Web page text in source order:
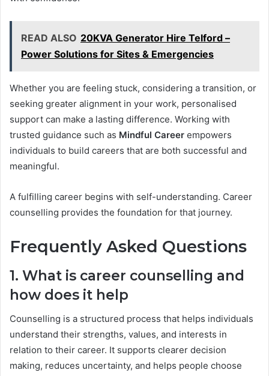
READ ALSO 20KVA Generator Hire Telford –
Power Solutions for Sites & Emergencies
Whether you are feeling stuck, considering a transition, or
seeking greater alignment in your work, personalised
support can make a lasting difference. Working with
trusted guidance such as Mindful Career empowers
individuals to build careers that are both successful and
meaningful.
A fulfilling career begins with self-understanding. Career
counselling provides the foundation for that journey.
Frequently Asked Questions
1. What is career counselling and
how does it help
Counselling is a structured process that helps individuals
understand their strengths, values, and interests in
relation to their career. It supports clearer decision
making, reduces uncertainty, and helps people choose